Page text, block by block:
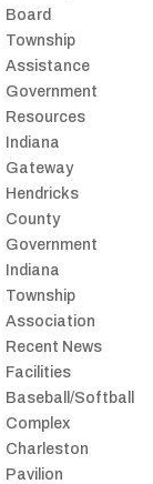
Board
Township
Assistance
Government
Resources
Indiana
Gateway
Hendricks
County
Government
Indiana
Township
Association
Recent News
Facilities
Baseball/Softball
Complex
Charleston
Pavilion